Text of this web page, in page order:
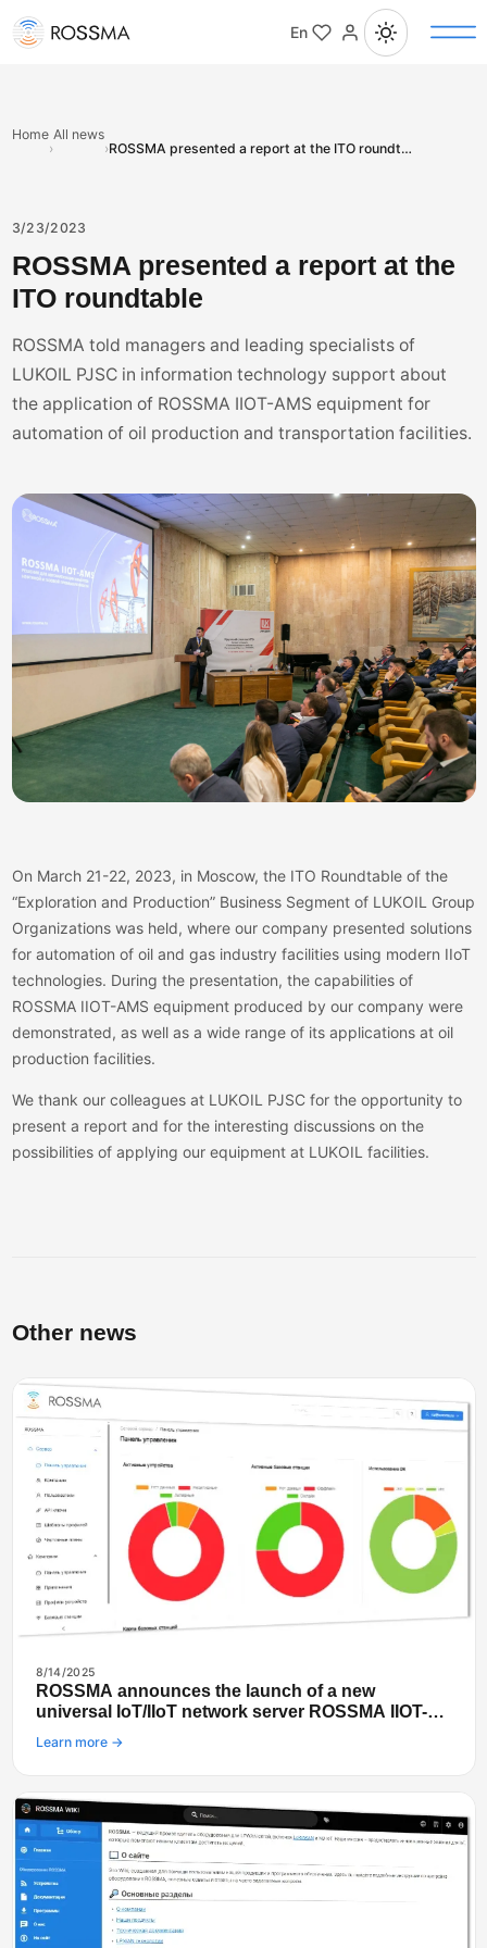
En
Home
›
All news
›
ROSSMA presented a report at the ITO roundtable
3/23/2023
ROSSMA presented a report at the
ITO roundtable
ROSSMA told managers and leading specialists of
LUKOIL PJSC in information technology support about
the application of ROSSMA IIOT-AMS equipment for
automation of oil production and transportation facilities.
On March 21-22, 2023, in Moscow, the ITO Roundtable of the
“Exploration and Production” Business Segment of LUKOIL Group
Organizations was held, where our company presented solutions
for automation of oil and gas industry facilities using modern IIoT
technologies. During the presentation, the capabilities of
ROSSMA IIOT-AMS equipment produced by our company were
demonstrated, as well as a wide range of its applications at oil
production facilities.
We thank our colleagues at LUKOIL PJSC for the opportunity to
present a report and for the interesting discussions on the
possibilities of applying our equipment at LUKOIL facilities.
Other news
8/14/2025
ROSSMA announces the launch of a new
universal IoT/IIoT network server ROSSMA IIOT-
Learn more →